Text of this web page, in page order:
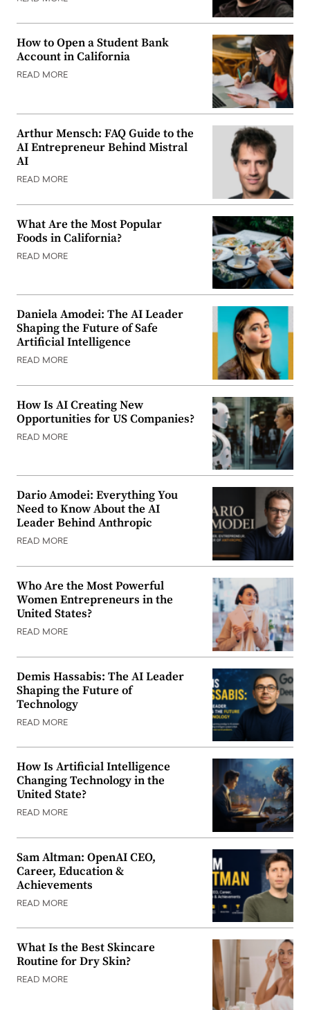
How to Open a Student Bank
Account in California
READ MORE
Arthur Mensch: FAQ Guide to the
AI Entrepreneur Behind Mistral
AI
READ MORE
What Are the Most Popular
Foods in California?
READ MORE
Daniela Amodei: The AI Leader
Shaping the Future of Safe
Artificial Intelligence
READ MORE
How Is AI Creating New
Opportunities for US Companies?
READ MORE
Dario Amodei: Everything You
Need to Know About the AI
Leader Behind Anthropic
READ MORE
Who Are the Most Powerful
Women Entrepreneurs in the
United States?
READ MORE
Demis Hassabis: The AI Leader
Shaping the Future of
Technology
READ MORE
How Is Artificial Intelligence
Changing Technology in the
United State?
READ MORE
Sam Altman: OpenAI CEO,
Career, Education &
Achievements
READ MORE
What Is the Best Skincare
Routine for Dry Skin?
READ MORE